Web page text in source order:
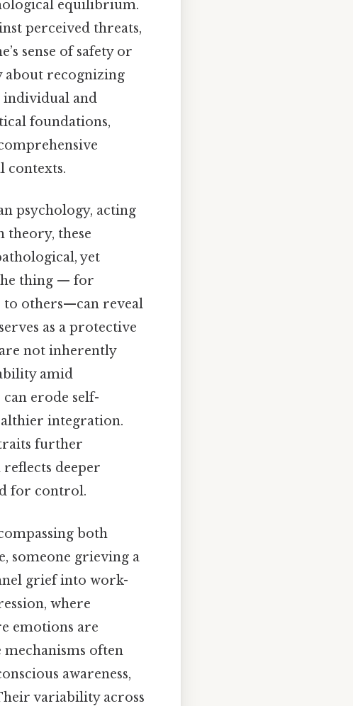
equilibrium.
perceived threats,
sense of safety or
about recognizing
individual and
foundations,
contexts.
psychology, acting
theory, these
yet
thing — for
to others—can reveal
as a protective
not inherently
amid
erode self-
integration.
further
deeper
for control.
both
someone grieving a
grief into work-
where
emotions are
often
awareness,
variability across